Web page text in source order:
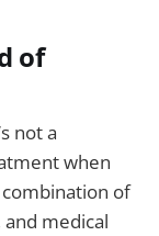
of
not a
when
of
medical